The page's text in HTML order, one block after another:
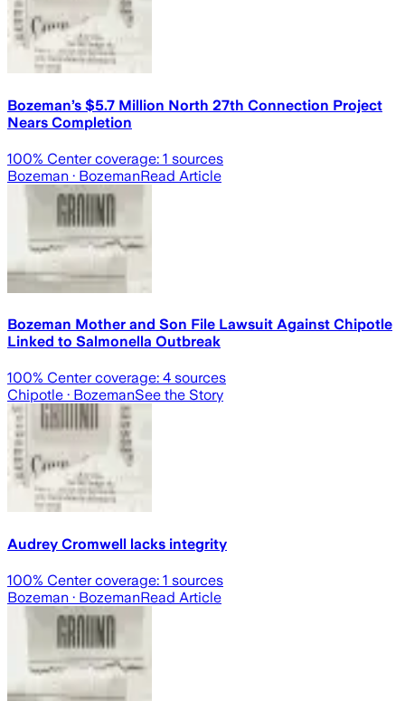
Bozeman’s $5.7 Million North 27th Connection Project
Nears Completion
100% Center coverage: 1 sources
Bozeman · BozemanRead Article
Bozeman Mother and Son File Lawsuit Against Chipotle
Linked to Salmonella Outbreak
100% Center coverage: 4 sources
Chipotle · BozemanSee the Story
Audrey Cromwell lacks integrity
100% Center coverage: 1 sources
Bozeman · BozemanRead Article